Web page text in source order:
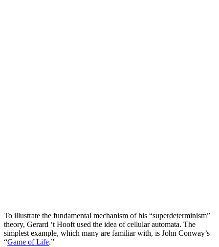
To illustrate the fundamental mechanism of his “superdeterminism”
theory, Gerard ‘t Hooft used the idea of cellular automata. The
simplest example, which many are familiar with, is John Conway’s
“Game of Life.”